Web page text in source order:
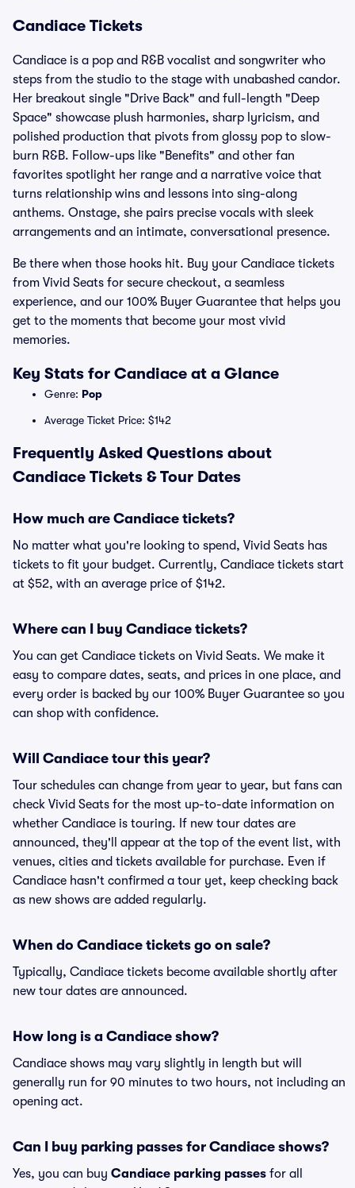
Candiace Tickets
Candiace is a pop and R&B vocalist and songwriter who
steps from the studio to the stage with unabashed candor.
Her breakout single "Drive Back" and full-length "Deep
Space" showcase plush harmonies, sharp lyricism, and
polished production that pivots from glossy pop to slow-
burn R&B. Follow-ups like "Benefits" and other fan
favorites spotlight her range and a narrative voice that
turns relationship wins and lessons into sing-along
anthems. Onstage, she pairs precise vocals with sleek
arrangements and an intimate, conversational presence.
Be there when those hooks hit. Buy your Candiace tickets
from Vivid Seats for secure checkout, a seamless
experience, and our 100% Buyer Guarantee that helps you
get to the moments that become your most vivid
memories.
Key Stats for Candiace at a Glance
Genre: Pop
Average Ticket Price: $142
Frequently Asked Questions about
Candiace Tickets & Tour Dates
How much are Candiace tickets?
No matter what you're looking to spend, Vivid Seats has
tickets to fit your budget. Currently, Candiace tickets start
at $52, with an average price of $142.
Where can I buy Candiace tickets?
You can get Candiace tickets on Vivid Seats. We make it
easy to compare dates, seats, and prices in one place, and
every order is backed by our 100% Buyer Guarantee so you
can shop with confidence.
Will Candiace tour this year?
Tour schedules can change from year to year, but fans can
check Vivid Seats for the most up-to-date information on
whether Candiace is touring. If new tour dates are
announced, they'll appear at the top of the event list, with
venues, cities and tickets available for purchase. Even if
Candiace hasn't confirmed a tour yet, keep checking back
as new shows are added regularly.
When do Candiace tickets go on sale?
Typically, Candiace tickets become available shortly after
new tour dates are announced.
How long is a Candiace show?
Candiace shows may vary slightly in length but will
generally run for 90 minutes to two hours, not including an
opening act.
Can I buy parking passes for Candiace shows?
Yes, you can buy Candiace parking passes for all